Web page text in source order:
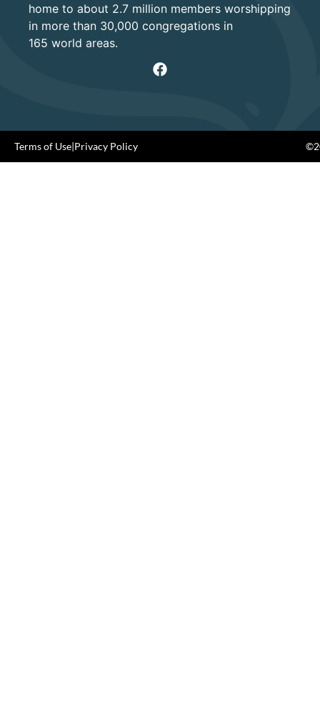
home to about 2.7 million members worshipping
in more than 30,000 congregations in
165 world areas.
Terms of Use|Privacy Policy